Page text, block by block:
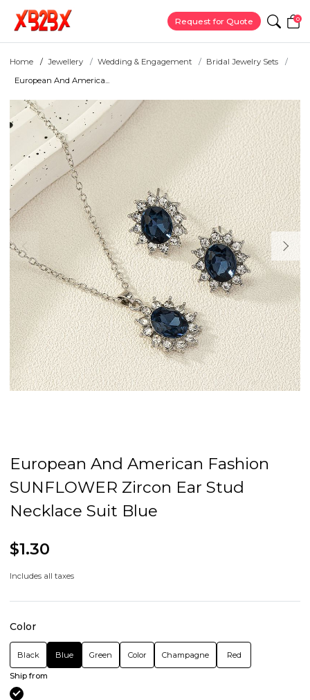
Request for Quote 0
Home Jewellery Wedding & Engagement
Bridal Jewelry Sets
European And America...
European And American Fashion
SUNFLOWER Zircon Ear Stud
Necklace Suit Blue
$1.30
Includes all taxes
Color
Black Blue Green Color Champagne Red
Ship from